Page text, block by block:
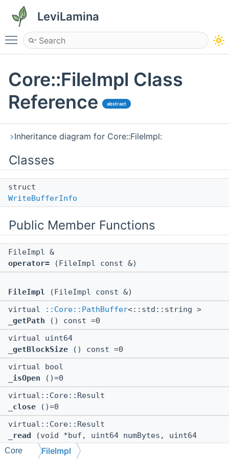
LeviLamina
Toggle main menu visibility
Core::FileImpl Class
Reference
abstract
Inheritance diagram for Core::FileImpl:
Classes
struct
WriteBufferInfo
Public Member Functions
FileImpl &
operator= (FileImpl const &)
FileImpl (FileImpl const &)
virtual
::Core::PathBuffer<::std::string >
_getPath () const =0
virtual uint64
_getBlockSize () const =0
virtual bool
_isOpen ()=0
virtual::Core::Result
_close ()=0
virtual::Core::Result
_read
(void *buf, uint64 numBytes, uint64
*pNumBytesRead)=0
Core FileImpl